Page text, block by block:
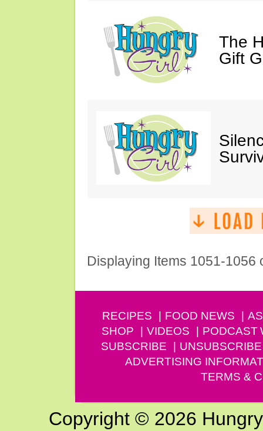
The
Gift
Displaying Items 1051-1056
RECIPES FOOD NEWS
SHOP
VIDEOS PODCAST
SUBSCRIBE
UNSUBSCRIBE
ADVERTISING
TERMS &
Copyright © 2026